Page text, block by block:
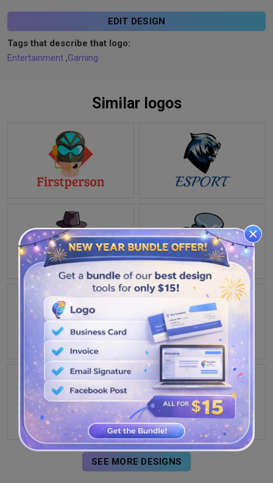
EDIT DESIGN
Tags that describe that logo:
Entertainment ,Gaming
Similar logos
SEE MORE DESIGNS